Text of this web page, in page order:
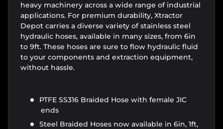
heavy machinery across a wide range of industrial
applications. For premium durability, Xtractor
Depot carries a diverse variety of stainless steel
hydraulic hoses, available in many sizes, from 6in
to 9ft. These hoses are sure to flow hydraulic fluid
to your components and extraction equipment,
without hassle.
PTFE SS316 Braided Hose with female JIC
ends
Steel Braided Hoses now available in 6in, 1ft,